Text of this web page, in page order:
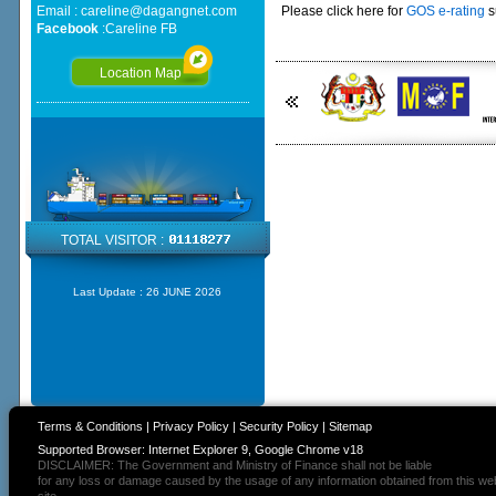
Please click here for GOS e-rating
Email : careline@dagangnet.com
Facebook:Careline FB
Location Map
TOTAL VISITOR :
Last Update : 26 JUNE 2026
Terms & Conditions | Privacy Policy| Security Policy| Sitemap
Supported Browser: Internet Explorer 9, Google Chrome v18
DISCLAIMER: The Government and Ministry of Finance shall not be liable
for any loss or damage caused by the usage of any information obtained from this